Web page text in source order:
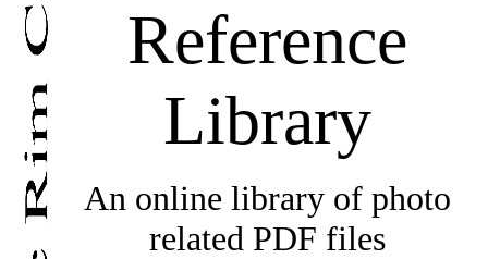
Reference
Library
An online library of photo
related PDF files